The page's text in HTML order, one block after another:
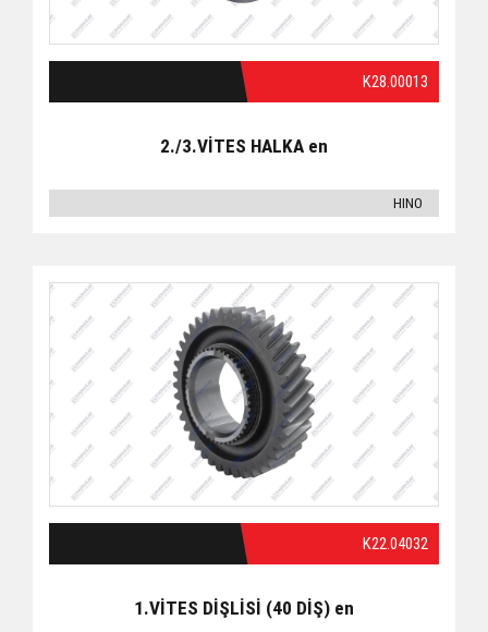
K28.00013
2./3.VİTES HALKA en
HINO
K22.04032
1.VİTES DİŞLİSİ (40 DİŞ) en